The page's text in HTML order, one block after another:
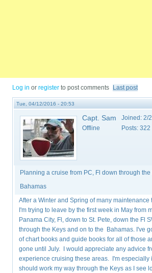
Log in orregister to post comments Last post
Tue, 04/12/2016 - 20:53
Capt. Sam
Offline
Joined: 2/
Posts: 322
Planning a cruise from PC, Fl down through
Bahamas
After a Winter and Spring of many
I'm trying to leave by the first week in May from
Panama City, Fl, down to St. Pete, down the Fl
through the Keys and on to the Bahamas. I've
of chart books and guide books for all of those
gone until July. I would appreciate any advice
experience cruising these areas. I'm especially
should work my way through the Keys as I see